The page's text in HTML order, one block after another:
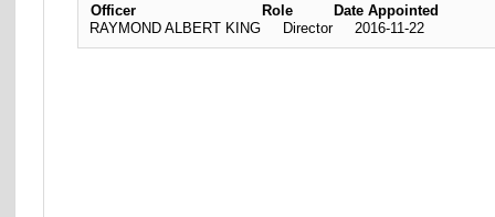
Officer Role
Date Appointed
RAYMOND ALBERT KING
Director 2016-11-22